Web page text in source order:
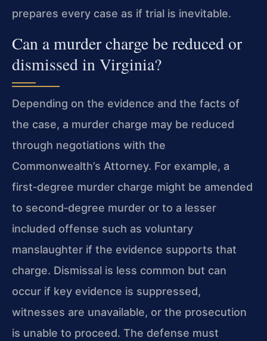
prepares every case as if trial is inevitable.
Can a murder charge be reduced or
dismissed in Virginia?
Depending on the evidence and the facts of
the case, a murder charge may be reduced
through negotiations with the
Commonwealth’s Attorney. For example, a
first‑degree murder charge might be amended
to second‑degree murder or to a lesser
included offense such as voluntary
manslaughter if the evidence supports that
charge. Dismissal is less common but can
occur if key evidence is suppressed,
witnesses are unavailable, or the prosecution
is unable to proceed. The defense must